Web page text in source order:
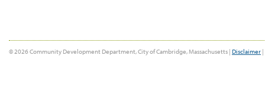
© 2026 Community Development Department, City of Cambridge, Massachusetts | Disclaimer |